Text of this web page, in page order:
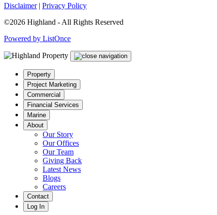
Disclaimer| Privacy Policy
©2026 Highland - All Rights Reserved
Powered by ListOnce
Property
Project Marketing
Commercial
Financial Services
Marine
About
Our Story
Our Offices
Our Team
Giving Back
Latest News
Blogs
Careers
Contact
Log In